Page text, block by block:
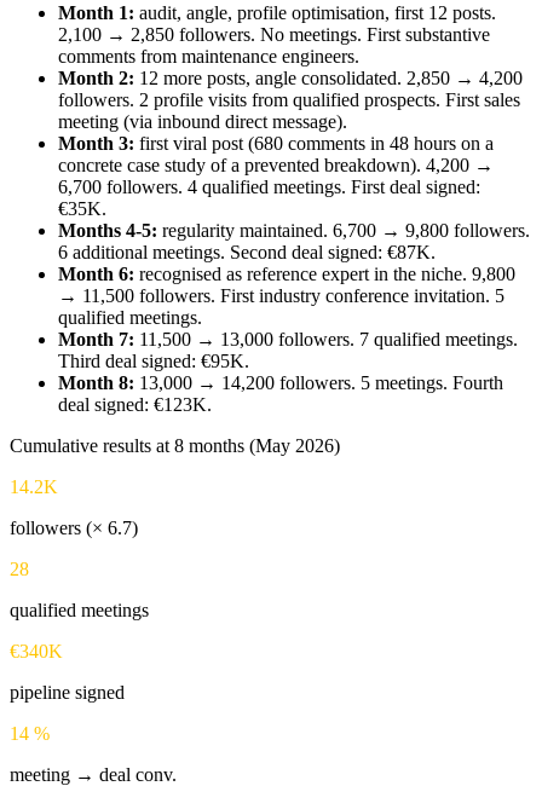
Month 1: audit, angle, profile optimisation, first 12 posts.
2,100 → 2,850 followers. No meetings. First substantive
comments from maintenance engineers.
Month 2: 12 more posts, angle consolidated. 2,850 → 4,200
followers. 2 profile visits from qualified prospects. First sales
meeting (via inbound direct message).
Month 3: first viral post (680 comments in 48 hours on a
concrete case study of a prevented breakdown). 4,200 →
6,700 followers. 4 qualified meetings. First deal signed:
€35K.
Months 4-5: regularity maintained. 6,700 → 9,800 followers.
6 additional meetings. Second deal signed: €87K.
Month 6: recognised as reference expert in the niche. 9,800
→ 11,500 followers. First industry conference invitation. 5
qualified meetings.
Month 7: 11,500 → 13,000 followers. 7 qualified meetings.
Third deal signed: €95K.
Month 8: 13,000 → 14,200 followers. 5 meetings. Fourth
deal signed: €123K.
Cumulative results at 8 months (May 2026)
14.2K
followers (× 6.7)
28
qualified meetings
€340K
pipeline signed
14 %
meeting → deal conv.